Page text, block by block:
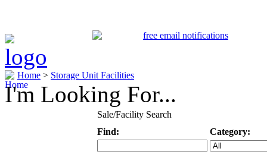
Home > Storage Unit Facilities
I'm Looking For...
Sale/Facility Search
Find:
Category: